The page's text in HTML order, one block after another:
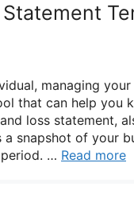
managing
that can help you
loss statement,
snapshot of your
… Read more